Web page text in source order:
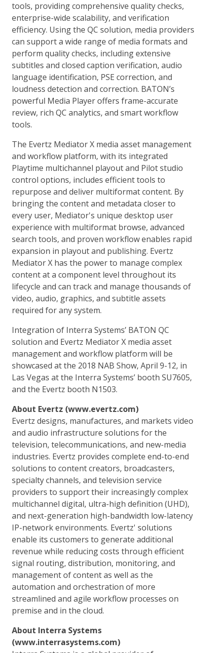
tools, providing comprehensive quality checks,
enterprise-wide scalability, and verification
efficiency. Using the QC solution, media providers
can support a wide range of media formats and
perform quality checks, including extensive
subtitles and closed caption verification, audio
language identification, PSE correction, and
loudness detection and correction. BATON’s
powerful Media Player offers frame-accurate
review, rich QC analytics, and smart workflow
tools.
The Evertz Mediator X media asset management
and workflow platform, with its integrated
Playtime multichannel playout and Pilot studio
control options, includes efficient tools to
repurpose and deliver multiformat content. By
bringing the content and metadata closer to
every user, Mediator's unique desktop user
experience with multiformat browse, advanced
search tools, and proven workflow enables rapid
expansion in playout and publishing. Evertz
Mediator X has the power to manage complex
content at a component level throughout its
lifecycle and can track and manage thousands of
video, audio, graphics, and subtitle assets
required for any system.
Integration of Interra Systems’ BATON QC
solution and Evertz Mediator X media asset
management and workflow platform will be
showcased at the 2018 NAB Show, April 9-12, in
Las Vegas at the Interra Systems’ booth SU7605,
and the Evertz booth N1503.
About Evertz (www.evertz.com)
Evertz designs, manufactures, and markets video
and audio infrastructure solutions for the
television, telecommunications, and new-media
industries. Evertz provides complete end-to-end
solutions to content creators, broadcasters,
specialty channels, and television service
providers to support their increasingly complex
multichannel digital, ultra-high definition (UHD),
and next-generation high-bandwidth low-latency
IP-network environments. Evertz' solutions
enable its customers to generate additional
revenue while reducing costs through efficient
signal routing, distribution, monitoring, and
management of content as well as the
automation and orchestration of more
streamlined and agile workflow processes on
premise and in the cloud.
About Interra Systems
(www.interrasystems.com)